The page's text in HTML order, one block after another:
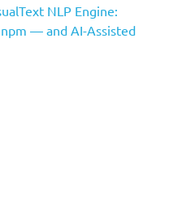
NLP Engine:
— and AI-Assisted